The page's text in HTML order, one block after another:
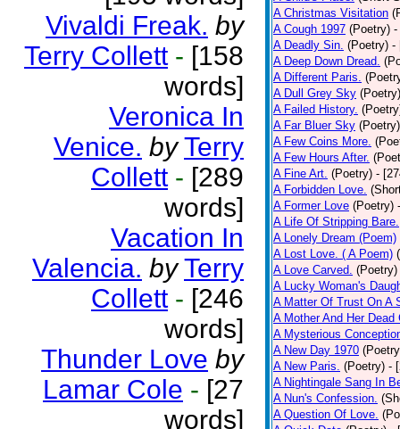
Vivaldi Freak. by
Terry Collett - [158
words]
Veronica In
Venice. by Terry
Collett - [289
words]
Vacation In
Valencia. by Terry
Collett - [246
words]
Thunder Love by
Lamar Cole - [27
words]
A Christmas Visitation
A Cough 1997 (Poetry) -
A Deadly Sin. (Poetry) -
A Deep Down Dread.
A Different Paris.
A Dull Grey Sky (Poetry)
A Failed History.
A Far Bluer Sky (Poetry)
A Few Coins More.
A Few Hours After.
A Fine Art. (Poetry) -
A Forbidden Love.
A Former Love (Poetry)
A Life Of Stripping Bare.
A Lonely Dream (Poem)
A Lost Love. ( A Poem)
A Love Carved. (Poetry)
A Lucky Woman's
A Matter Of Trust On A
A Mother And Her Dead
A Mysterious
A New Day 1970
A New Paris. (Poetry) -
A Nightingale Sang In
A Nun's Confession.
A Question Of Love.